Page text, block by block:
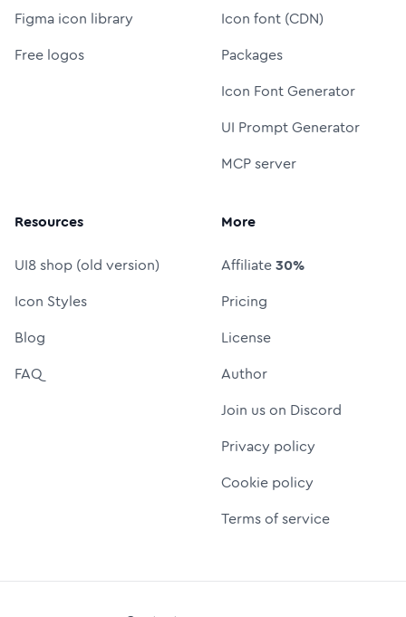
Figma icon library
Free logos
Icon font (CDN)
Packages
Icon Font Generator
UI Prompt Generator
MCP server
Resources
UI8 shop (old version)
Icon Styles
Blog
FAQ
More
Affiliate30%
Pricing
License
Author
Join us on Discord
Privacy policy
Cookie policy
Terms of service